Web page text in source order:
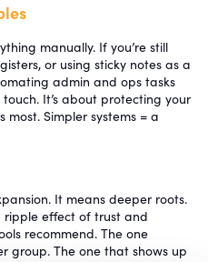
manually. If you’re still
or using sticky notes as a
admin and ops tasks
It’s about protecting your
Simpler systems = a
It means deeper roots.
ripple effect of trust and
recommend. The one
group. The one that shows up